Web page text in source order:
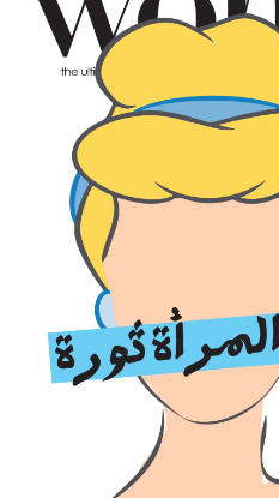
experience and my friends’
acting and music and
INFORMATION IS NO
IS TAKEN OFF TIMELINES
PEOPLE TAKE OTHERS’
ALTHOUGH THEY COULD BE
You’ve done some pretty
prefer: independent films
Of course I love cinema
with cinema directors on TV